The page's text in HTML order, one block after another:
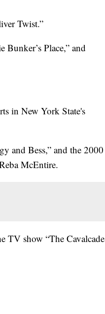
Twist.”
Place,” and
in New York State's
and Bess,” and the 2000
McEntire.
TV show “The Cavalcade